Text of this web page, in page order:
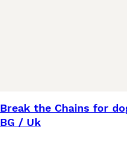
Break the Chains for
BG / Uk